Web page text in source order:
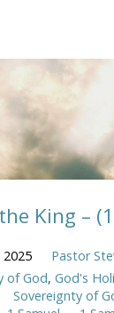
King –
2025
Pastor
of God,God's
Sovereignty of